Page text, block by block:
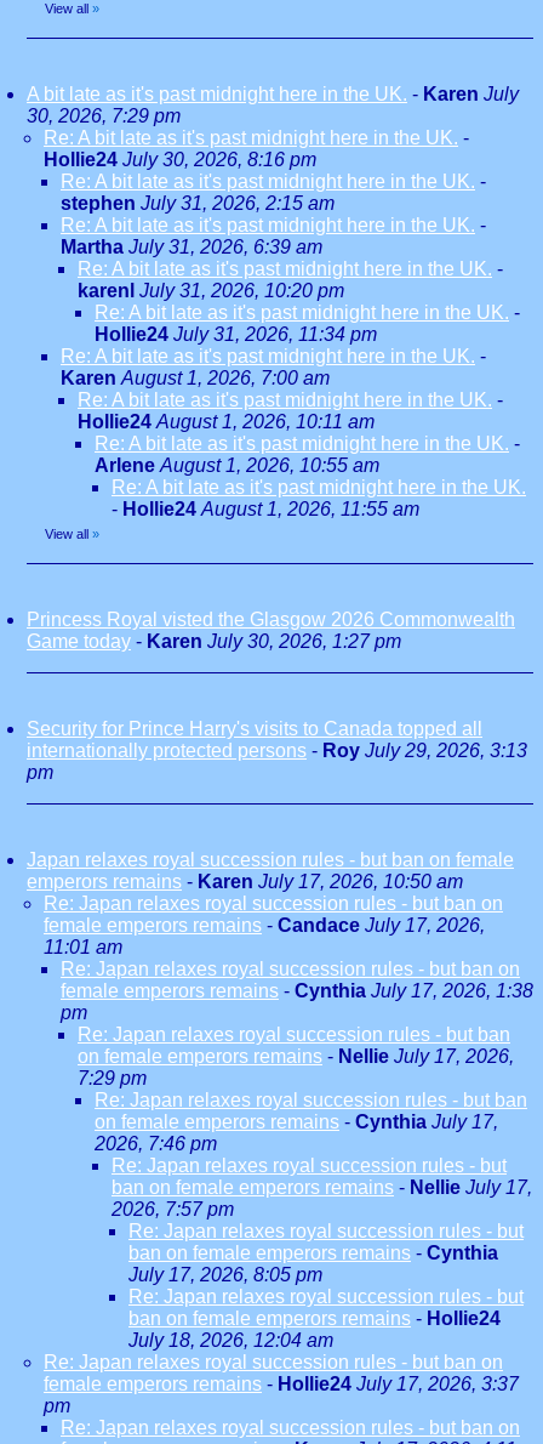
View all »
A bit late as it's past midnight here in the UK. - Karen July
30, 2026, 7:29 pm
Re: A bit late as it's past midnight here in the UK. -
Hollie24 July 30, 2026, 8:16 pm
Re: A bit late as it's past midnight here in the UK. -
stephen July 31, 2026, 2:15 am
Re: A bit late as it's past midnight here in the UK. -
Martha July 31, 2026, 6:39 am
Re: A bit late as it's past midnight here in the UK. -
karenl July 31, 2026, 10:20 pm
Re: A bit late as it's past midnight here in the UK. -
Hollie24 July 31, 2026, 11:34 pm
Re: A bit late as it's past midnight here in the UK. -
Karen August 1, 2026, 7:00 am
Re: A bit late as it's past midnight here in the UK. -
Hollie24 August 1, 2026, 10:11 am
Re: A bit late as it's past midnight here in the UK. -
Arlene August 1, 2026, 10:55 am
Re: A bit late as it's past midnight here in the UK.
- Hollie24 August 1, 2026, 11:55 am
View all »
Princess Royal visted the Glasgow 2026 Commonwealth
Game today - Karen July 30, 2026, 1:27 pm
Security for Prince Harry's visits to Canada topped all
internationally protected persons - Roy July 29, 2026, 3:13
pm
Japan relaxes royal succession rules - but ban on female
emperors remains - Karen July 17, 2026, 10:50 am
Re: Japan relaxes royal succession rules - but ban on
female emperors remains - Candace July 17, 2026,
11:01 am
Re: Japan relaxes royal succession rules - but ban on
female emperors remains - Cynthia July 17, 2026, 1:38
pm
Re: Japan relaxes royal succession rules - but ban
on female emperors remains - Nellie July 17, 2026,
7:29 pm
Re: Japan relaxes royal succession rules - but ban
on female emperors remains - Cynthia July 17,
2026, 7:46 pm
Re: Japan relaxes royal succession rules - but
ban on female emperors remains - Nellie July 17,
2026, 7:57 pm
Re: Japan relaxes royal succession rules - but
ban on female emperors remains - Cynthia
July 17, 2026, 8:05 pm
Re: Japan relaxes royal succession rules - but
ban on female emperors remains - Hollie24
July 18, 2026, 12:04 am
Re: Japan relaxes royal succession rules - but ban on
female emperors remains - Hollie24 July 17, 2026, 3:37
pm
Re: Japan relaxes royal succession rules - but ban on